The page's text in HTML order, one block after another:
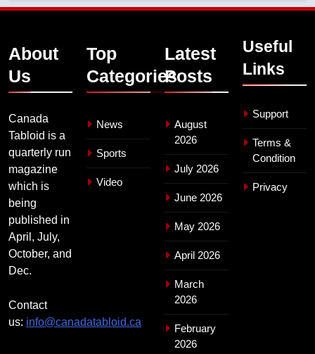
About
Us
Canada
Tabloid is a
quarterly run
magazine
which is
being
published in
April, July,
October, and
Dec.
Contact
us: info@canadatabloid.ca
Top
Categories
News
Sports
Video
Latest
Posts
August
2026
July 2026
June 2026
May 2026
April 2026
March
2026
February
2026
Useful
Links
Support
Terms &
Condition
Privacy